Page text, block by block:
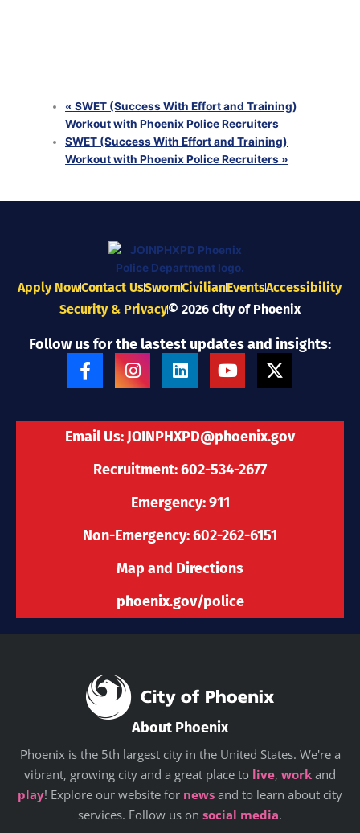
« SWET (Success With Effort and Training)
Workout with Phoenix Police Recruiters
SWET (Success With Effort and Training)
Workout with Phoenix Police Recruiters »
Apply NowContact UsSwornCivilianEventsAccessibility
Security & Privacy© 2026 City of Phoenix
Follow us for the lastest updates and insights:
F
a
b
o
I
n
a
r
m
L
i
e
i
Y
o
u
e
X
-
i
t
Email Us: JOINPHXPD@phoenix.gov
Recruitment: 602-534-2677
Emergency: 911
Non-Emergency: 602-262-6151
Map and Directions
phoenix.gov/police
About Phoenix
Phoenix is the 5th largest city in the United States. We're a
vibrant, growing city and a great place to live, work and
play! Explore our website for news and to learn about city
services. Follow us on social media.